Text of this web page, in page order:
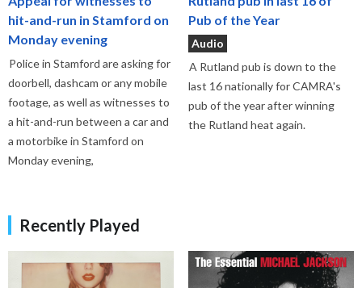
hit-and-run in Stamford on
Monday evening
Police in Stamford are asking for
doorbell, dashcam or any mobile
footage, as well as witnesses to
a hit-and-run between a car and
a motorbike in Stamford on
Monday evening,
Pub of the Year
Audio
A Rutland pub is down to the
last 16 nationally for CAMRA's
pub of the year after winning
the Rutland heat again.
Recently Played